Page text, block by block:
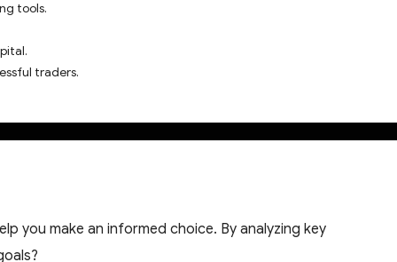
tools.
traders.
you make an informed choice. By analyzing key